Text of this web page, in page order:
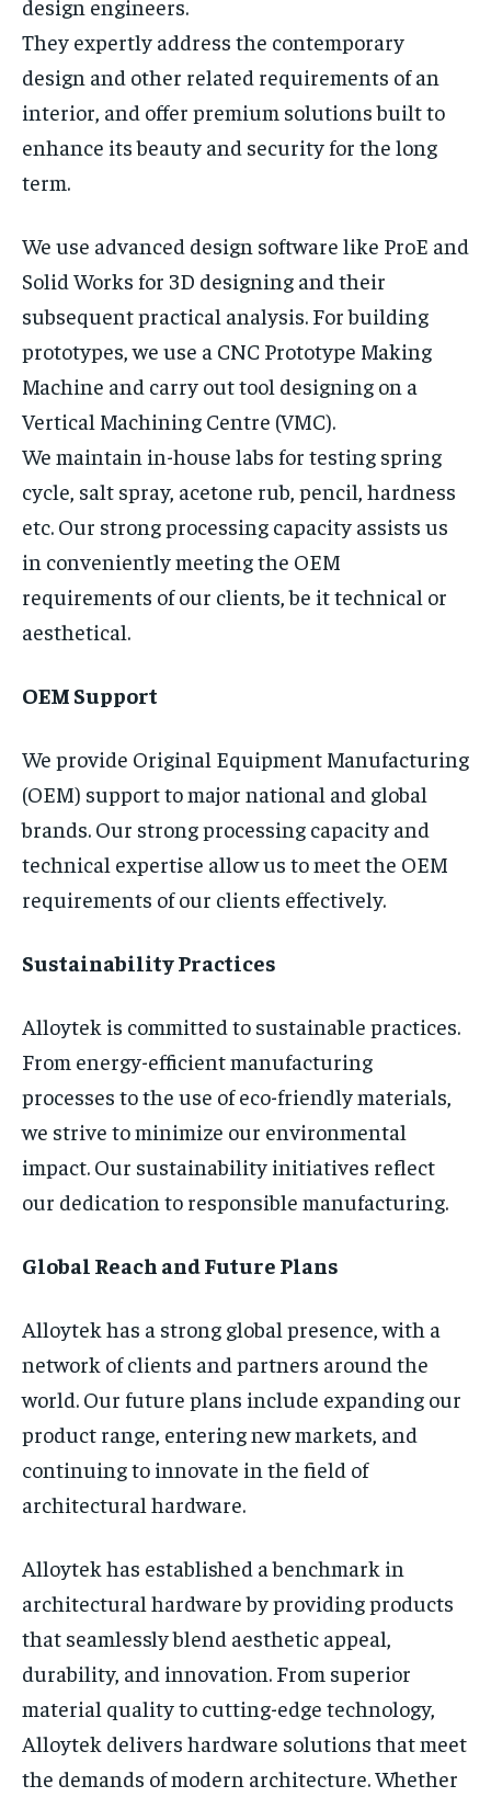
design engineers.
They expertly address the contemporary
design and other related requirements of an
interior, and offer premium solutions built to
enhance its beauty and security for the long
term.
We use advanced design software like ProE and
Solid Works for 3D designing and their
subsequent practical analysis. For building
prototypes, we use a CNC Prototype Making
Machine and carry out tool designing on a
Vertical Machining Centre (VMC).
We maintain in-house labs for testing spring
cycle, salt spray, acetone rub, pencil, hardness
etc. Our strong processing capacity assists us
in conveniently meeting the OEM
requirements of our clients, be it technical or
aesthetical.
OEM Support
We provide Original Equipment Manufacturing
(OEM) support to major national and global
brands. Our strong processing capacity and
technical expertise allow us to meet the OEM
requirements of our clients effectively.
Sustainability Practices
Alloytek is committed to sustainable practices.
From energy-efficient manufacturing
processes to the use of eco-friendly materials,
we strive to minimize our environmental
impact. Our sustainability initiatives reflect
our dedication to responsible manufacturing.
Global Reach and Future Plans
Alloytek has a strong global presence, with a
network of clients and partners around the
world. Our future plans include expanding our
product range, entering new markets, and
continuing to innovate in the field of
architectural hardware.
​​Alloytek has established a benchmark in
architectural hardware by providing products
that seamlessly blend aesthetic appeal,
durability, and innovation. From superior
material quality to cutting-edge technology,
Alloytek delivers hardware solutions that meet
the demands of modern architecture. Whether